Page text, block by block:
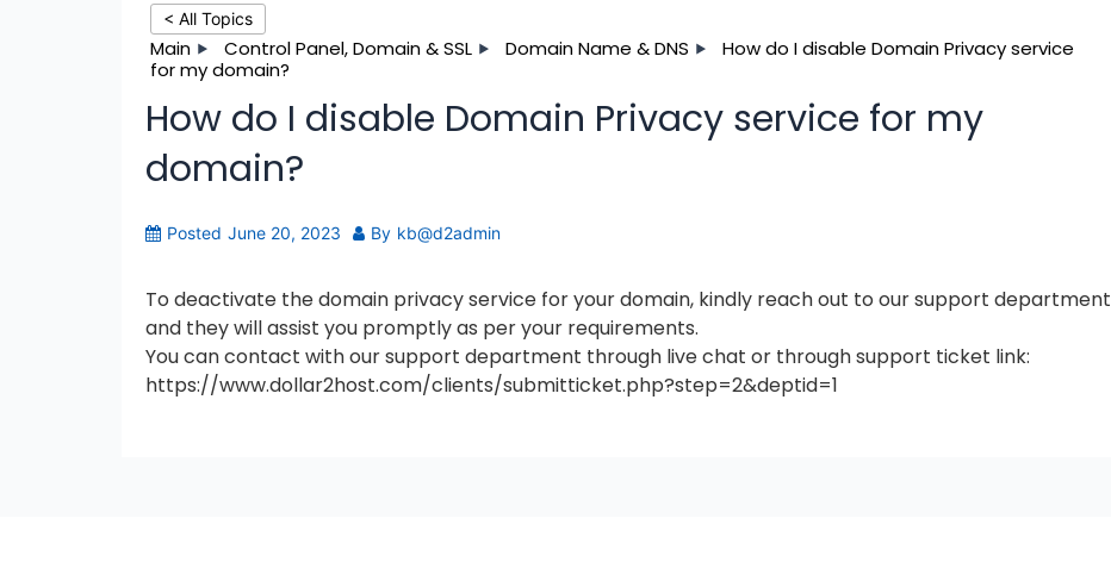
< All Topics
Main Control Panel, Domain & SSL Domain Name & DNS
How do I disable Domain Privacy service
for my domain?
How do I disable Domain Privacy service for my
domain?
Posted June 20, 2023 By kb@d2admin
To deactivate the domain privacy service for your domain, kindly reach out to our support department
and they will assist you promptly as per your requirements.
You can contact with our support department through live chat or through support ticket link:
https://www.dollar2host.com/clients/submitticket.php?step=2&deptid=1